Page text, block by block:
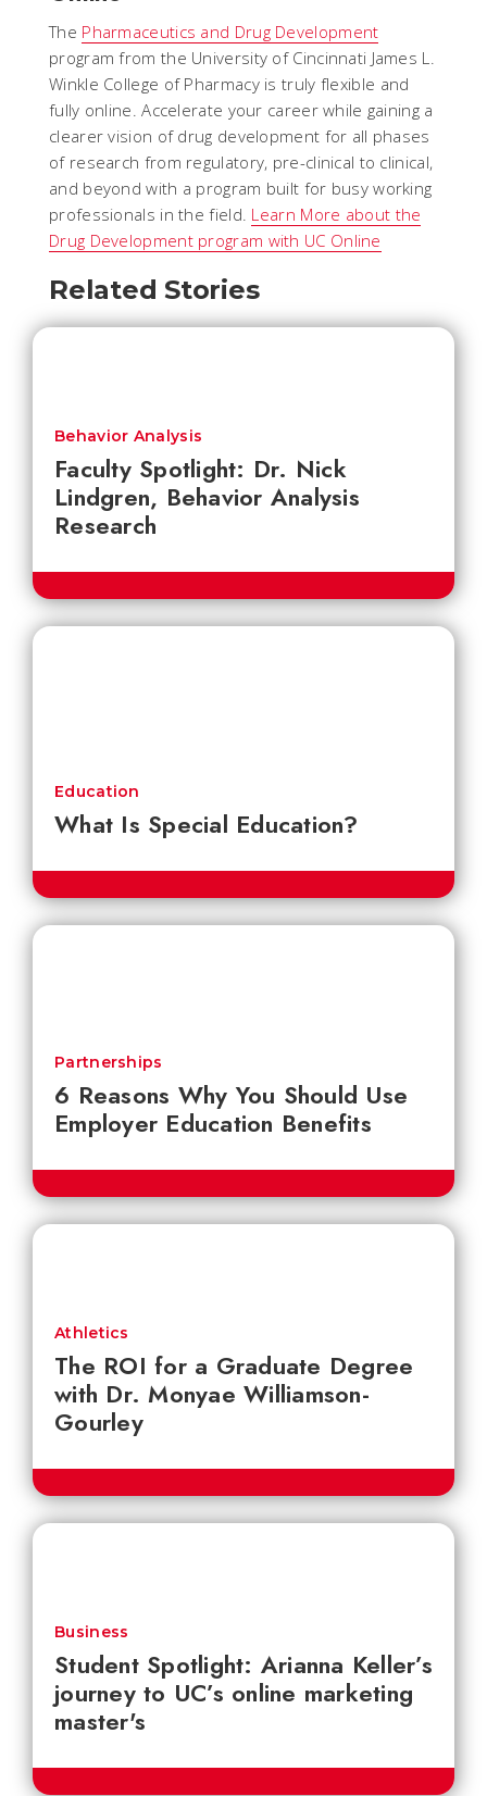
The Pharmaceutics and Drug Development
program from the University of Cincinnati James L.
Winkle College of Pharmacy is truly flexible and
fully online. Accelerate your career while gaining a
clearer vision of drug development for all phases
of research from regulatory, pre-clinical to clinical,
and beyond with a program built for busy working
professionals in the field. Learn More about the
Drug Development program with UC Online
Related Stories
Faculty Spotlight: Dr. Nick
Lindgren, Behavior Analysis
Research
Behavior Analysis
What Is Special Education?
Education
6 Reasons Why You Should Use
Employer Education Benefits
Partnerships
The ROI for a Graduate Degree
with Dr. Monyae Williamson-
Gourley
Athletics
Student Spotlight: Arianna Keller’s
journey to UC’s online marketing
master's
Business